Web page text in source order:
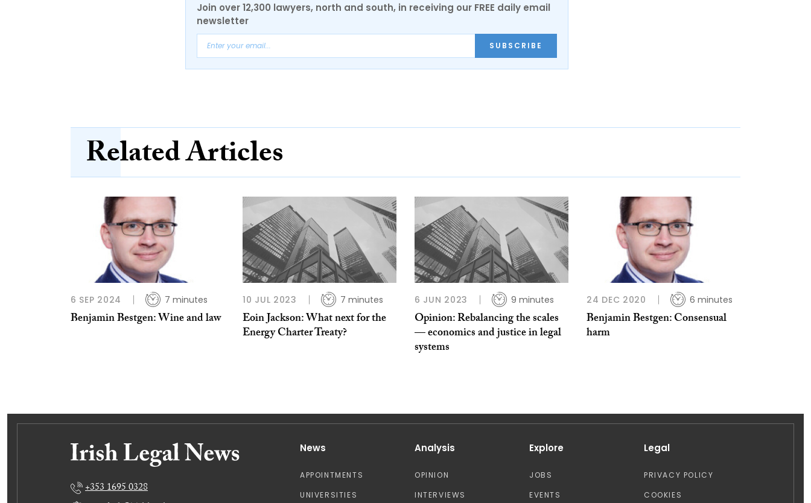
Join over 12,300 lawyers, north and south, in receiving our FREE daily email
newsletter
SUBSCRIBE
Related Articles
6 SEP 2024 7 minutes
Benjamin Bestgen: Wine and law
10 JUL 2023 7 minutes
Eoin Jackson: What next for the
Energy Charter Treaty?
6 JUN 2023 9 minutes
Opinion: Rebalancing the scales
— economics and justice in legal
systems
24 DEC 2020 6 minutes
Benjamin Bestgen: Consensual
harm
+353 1695 0328
News
APPOINTMENTS
UNIVERSITIES
Analysis
OPINION
INTERVIEWS
Explore
JOBS
EVENTS
Legal
PRIVACY POLICY
COOKIES